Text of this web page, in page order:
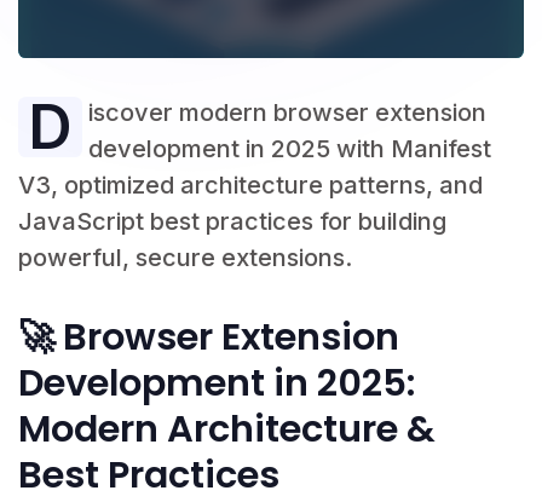
D
iscover modern browser extension
development in 2025 with Manifest
V3, optimized architecture patterns, and
JavaScript best practices for building
powerful, secure extensions.
🚀 Browser Extension
Development in 2025:
Modern Architecture &
Best Practices